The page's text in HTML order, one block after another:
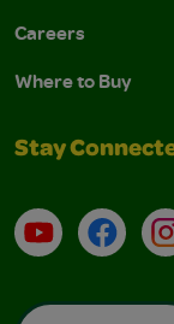
Careers
Where to Buy
Stay
YouTube